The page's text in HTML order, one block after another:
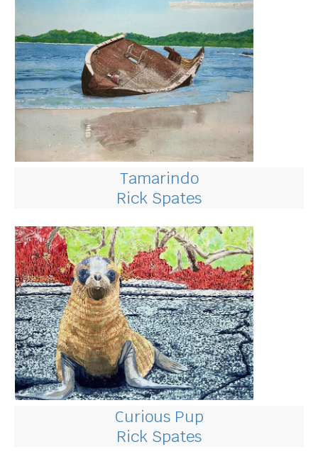
Tamarindo
Rick Spates
Curious Pup
Rick Spates